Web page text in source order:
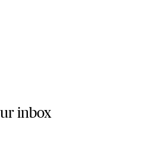
inbox